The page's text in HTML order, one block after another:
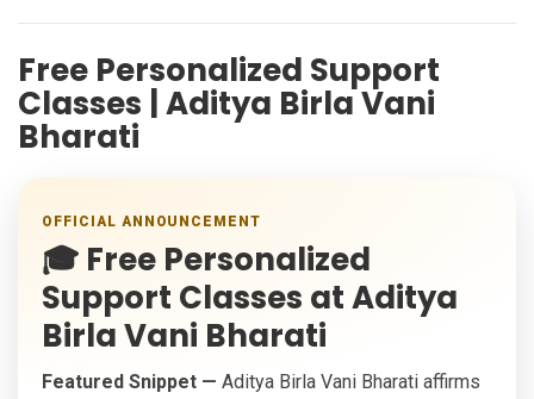
Free Personalized Support
Classes | Aditya Birla Vani
Bharati
OFFICIAL ANNOUNCEMENT
🎓 Free Personalized
Support Classes at Aditya
Birla Vani Bharati
Featured Snippet — Aditya Birla Vani Bharati affirms